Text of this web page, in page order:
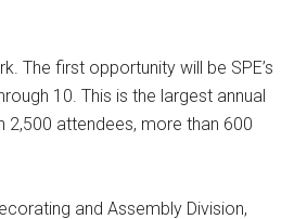
The first opportunity will be SPE’s
10. This is the largest annual
2,500 attendees, more than 600
and Assembly Division,